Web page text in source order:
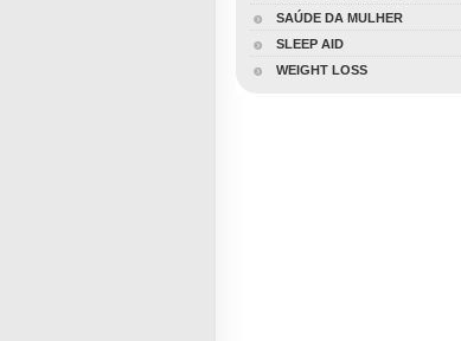
SAÚDE DA MULHER
SLEEP AID
WEIGHT LOSS